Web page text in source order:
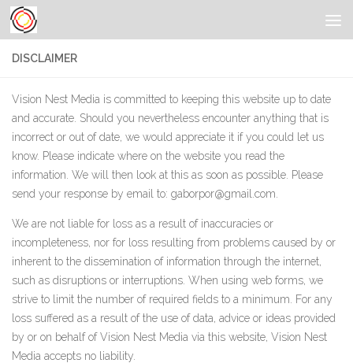
DISCLAIMER
Vision Nest Media is committed to keeping this website up to date
and accurate. Should you nevertheless encounter anything that is
incorrect or out of date, we would appreciate it if you could let us
know. Please indicate where on the website you read the
information. We will then look at this as soon as possible. Please
send your response by email to: gaborpor@gmail.com
We are not liable for loss as a result of inaccuracies or
incompleteness, nor for loss resulting from problems caused by or
inherent to the dissemination of information through the internet,
such as disruptions or interruptions. When using web forms, we
strive to limit the number of required fields to a minimum. For any
loss suffered as a result of the use of data, advice or ideas provided
by or on behalf of Vision Nest Media via this website, Vision Nest
Media accepts no liability.